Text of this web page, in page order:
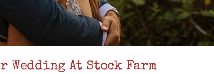
Wedding At Stock Farm